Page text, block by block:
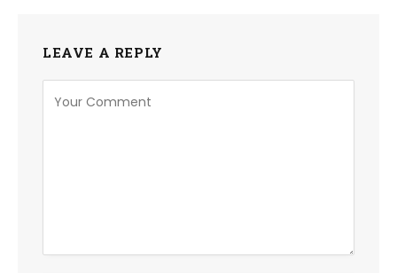
LEAVE A REPLY